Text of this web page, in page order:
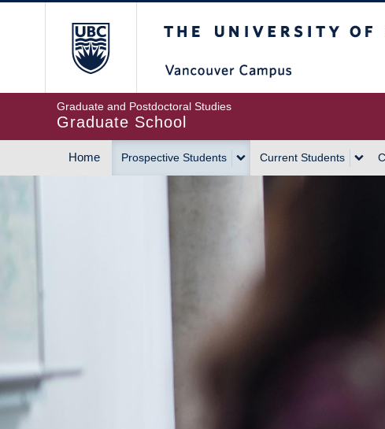
Graduate and Postdoctoral Studies
Graduate School
NAVIGATION
Home Prospective Students Current Students